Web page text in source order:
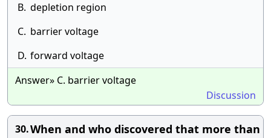
B. depletion region
C. barrier voltage
D. forward voltage
Answer» C. barrier voltage
Discussion
30.When and who discovered that more than